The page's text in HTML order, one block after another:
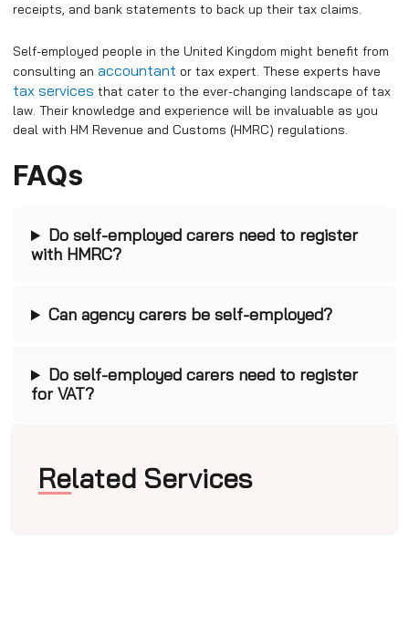
receipts, and bank statements to back up their tax claims.
Self-employed people in the United Kingdom might benefit from
consulting an accountant or tax expert. These experts have
tax services that cater to the ever-changing landscape of tax
law. Their knowledge and experience will be invaluable as you
deal with HM Revenue and Customs (HMRC) regulations.
FAQs
Do self-employed carers need to register
with HMRC?
Can agency carers be self-employed?
Do self-employed carers need to register
for VAT?
Related Services